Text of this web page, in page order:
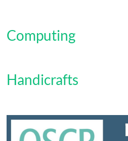
Computing
Handicrafts